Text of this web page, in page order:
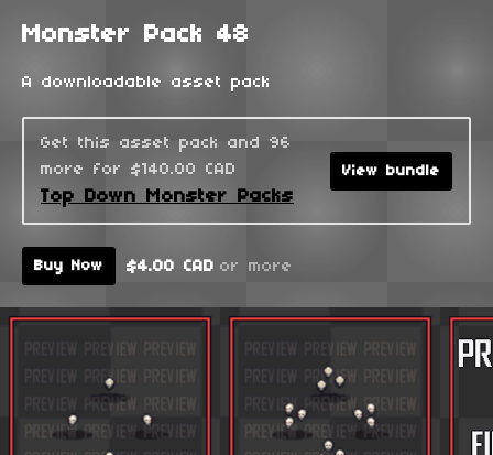
Monster Pack 48
A downloadable asset pack
Get this asset pack and 96
more for $140.00 CAD
Top Down Monster Packs
View bundle
Buy Now $4.00 CAD or more